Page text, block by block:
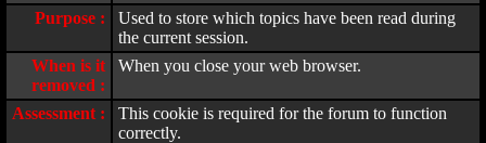
Purpose :
Used to store which topics have been read during
the current session.
When is it
removed :
When you close your web browser.
Assessment :
This cookie is required for the forum to function
correctly.